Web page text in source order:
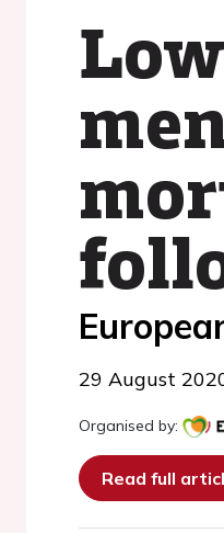
29 August
Organised by:
Read full